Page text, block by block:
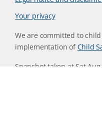
Your privacy
We are committed to
implementation ofChild
Snapshot taken at Sat